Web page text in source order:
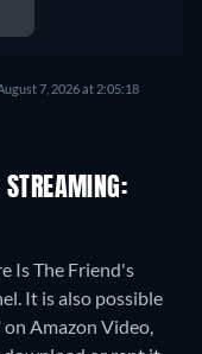
7, 2026 at 2:05:18
STREAMING:
Is The Friend's
It is also possible
Amazon Video,